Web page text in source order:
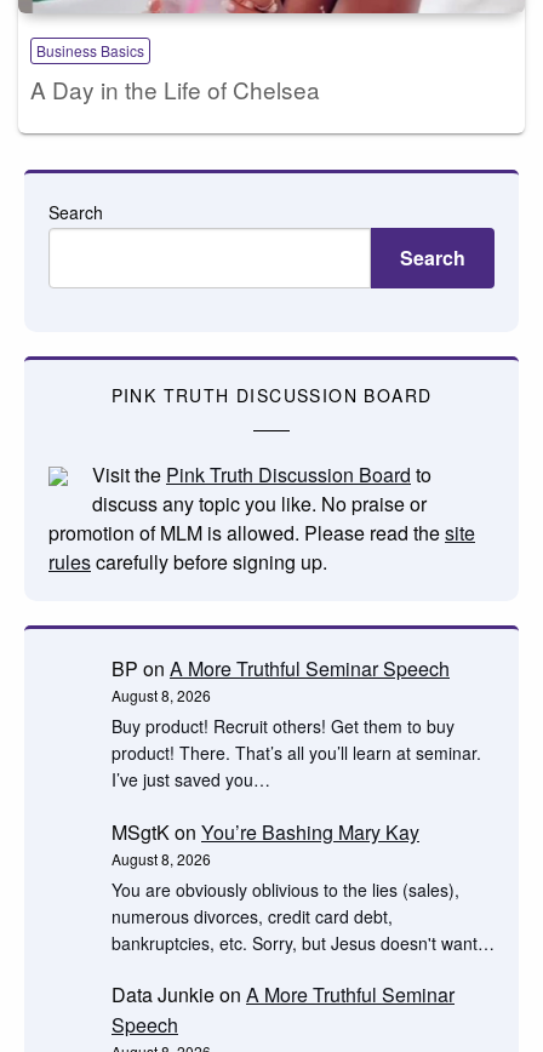
Business Basics
A Day in the Life of Chelsea
Search
Search
PINK TRUTH DISCUSSION BOARD
Visit the Pink Truth Discussion Board to
discuss any topic you like. No praise or
promotion of MLM is allowed. Please read thesite
rulescarefully before signing up.
BP on A More Truthful Seminar Speech
August 8, 2026
Buy product! Recruit others! Get them to buy
product! There. That’s all you’ll learn at seminar.
I’ve just saved you…
MSgtKon You’re Bashing Mary Kay
August 8, 2026
You are obviously oblivious to the lies (sales),
numerous divorces, credit card debt,
bankruptcies, etc. Sorry, but Jesus doesn't want…
Data Junkieon A More Truthful Seminar
Speech